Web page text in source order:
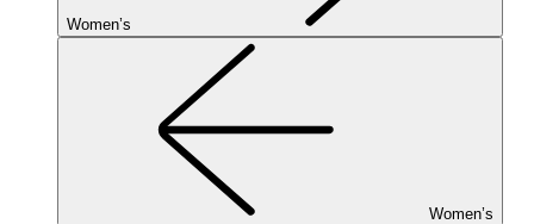
Women’s
Women’s